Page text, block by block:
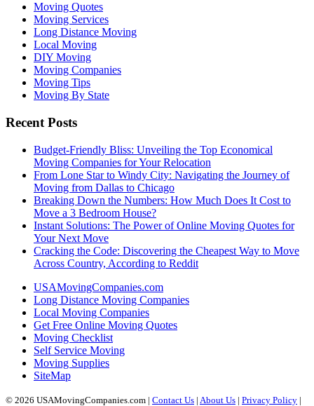
Moving Quotes
Moving Services
Long Distance Moving
Local Moving
DIY Moving
Moving Companies
Moving Tips
Moving By State
Recent Posts
Budget-Friendly Bliss: Unveiling the Top Economical
Moving Companies for Your Relocation
From Lone Star to Windy City: Navigating the Journey of
Moving from Dallas to Chicago
Breaking Down the Numbers: How Much Does It Cost to
Move a 3 Bedroom House?
Instant Solutions: The Power of Online Moving Quotes for
Your Next Move
Cracking the Code: Discovering the Cheapest Way to Move
Across Country, According to Reddit
USAMovingCompanies.com
Long Distance Moving Companies
Local Moving Companies
Get Free Online Moving Quotes
Moving Checklist
Self Service Moving
Moving Supplies
SiteMap
© 2026 USAMovingCompanies.com | Contact Us | About Us | Privacy Policy |